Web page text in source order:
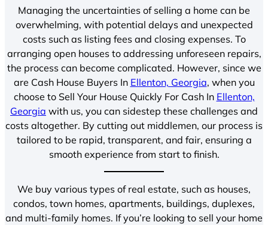
Managing the uncertainties of selling a home can be
overwhelming, with potential delays and unexpected
costs such as listing fees and closing expenses. To
arranging open houses to addressing unforeseen repairs,
the process can become complicated. However, since we
are Cash House Buyers In Ellenton, Georgia, when you
choose to Sell Your House Quickly For Cash In Ellenton,
Georgia with us, you can sidestep these challenges and
costs altogether. By cutting out middlemen, our process is
tailored to be rapid, transparent, and fair, ensuring a
smooth experience from start to finish.
We buy various types of real estate, such as houses,
condos, town homes, apartments, buildings, duplexes,
and multi-family homes. If you’re looking to sell your home